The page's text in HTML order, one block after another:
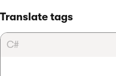
Translate tags
C#